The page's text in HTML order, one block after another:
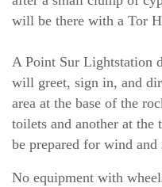
will be there with a Tor
A Point Sur Lightstation
will greet, sign in, and
area at the base of the
toilets and another at the
be prepared for wind and
No equipment with